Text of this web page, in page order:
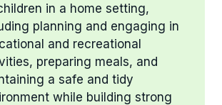
in a home setting,
planning and engaging in
and recreational
preparing meals, and
a safe and tidy
while building strong